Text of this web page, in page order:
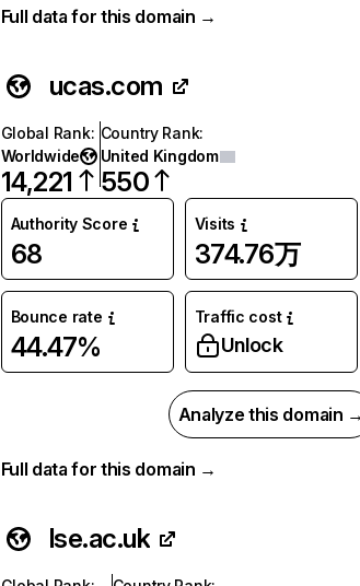
Full data for this domain →
ucas.com
Global Rank:
Worldwide
14,221
Country Rank:
United Kingdom
550
Authority Score
68
Visits
374.76万
Bounce rate
44.47%
Traffic cost
Unlock
Analyze this domain →
Full data for this domain →
lse.ac.uk